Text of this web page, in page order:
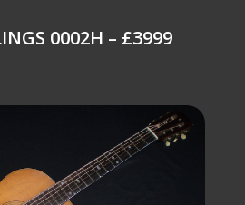
0002H – £3999